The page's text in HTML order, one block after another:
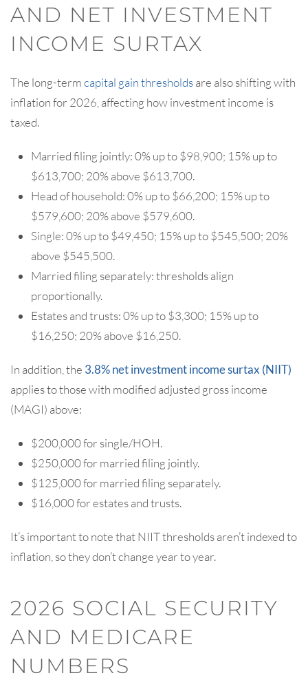
AND NET INVESTMENT
INCOME SURTAX
The long-termcapital gain thresholdsare also shifting with
inflation for 2026, affecting how investment income is
taxed.
Married filing jointly: 0% up to $98,900; 15% up to
$613,700; 20% above $613,700.
Head of household: 0% up to $66,200; 15% up to
$579,600; 20% above $579,600.
Single: 0% up to $49,450; 15% up to $545,500; 20%
above $545,500.
Married filing separately: thresholds align
proportionally.
Estates and trusts: 0% up to $3,300; 15% up to
$16,250; 20% above $16,250.
In addition, the 3.8% net investment income surtax (NIIT)
applies to those with modified adjusted gross income
(MAGI) above:
$200,000 for single/HOH.
$250,000 for married filing jointly.
$125,000 for married filing separately.
$16,000 for estates and trusts.
It’s important to note that NIIT thresholds aren’t indexed to
inflation, so they don’t change year to year.
2026 SOCIAL SECURITY
AND MEDICARE
NUMBERS